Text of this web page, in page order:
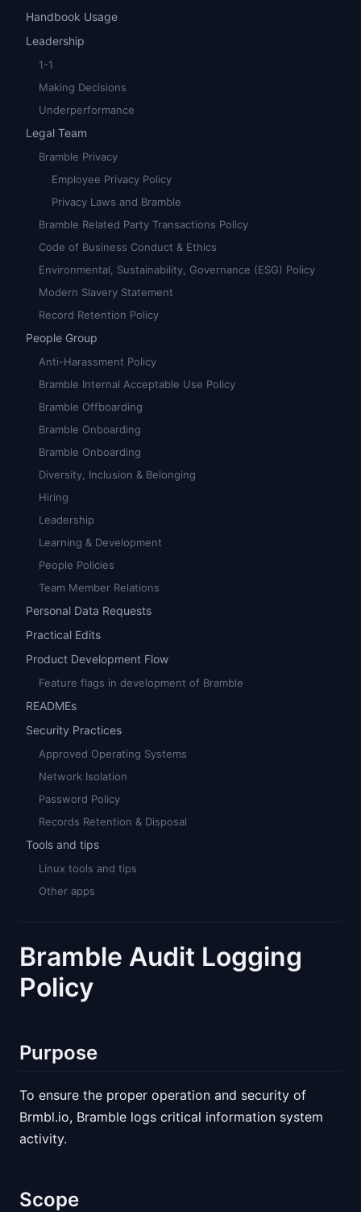
Handbook Usage
Leadership
1-1
Making Decisions
Underperformance
Legal Team
Bramble Privacy
Employee Privacy Policy
Privacy Laws and Bramble
Bramble Related Party Transactions Policy
Code of Business Conduct & Ethics
Environmental, Sustainability, Governance (ESG) Policy
Modern Slavery Statement
Record Retention Policy
People Group
Anti-Harassment Policy
Bramble Internal Acceptable Use Policy
Bramble Offboarding
Bramble Onboarding
Bramble Onboarding
Diversity, Inclusion & Belonging
Hiring
Leadership
Learning & Development
People Policies
Team Member Relations
Personal Data Requests
Practical Edits
Product Development Flow
Feature flags in development of Bramble
READMEs
Security Practices
Approved Operating Systems
Network Isolation
Password Policy
Records Retention & Disposal
Tools and tips
Linux tools and tips
Other apps
Bramble Audit Logging
Policy
Purpose
To ensure the proper operation and security of
Brmbl.io, Bramble logs critical information system
activity.
Scope